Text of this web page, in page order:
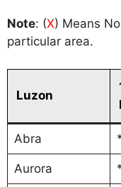
Note: (X) Means
particular area.
Luzon
Abra
Aurora